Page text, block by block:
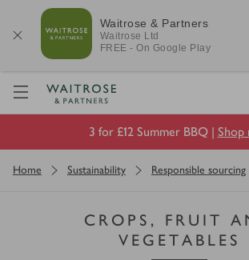
Waitrose & Partners
Waitrose Ltd
FREE - On Google Play
Visit Waitrose.com
3 for £12 Summer BBQ | Shop
Home Sustainability Responsible sourcing
CROPS, FRUIT
VEGETABLES